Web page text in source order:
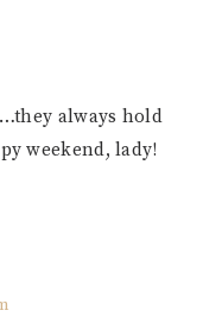
always hold
weekend, lady!